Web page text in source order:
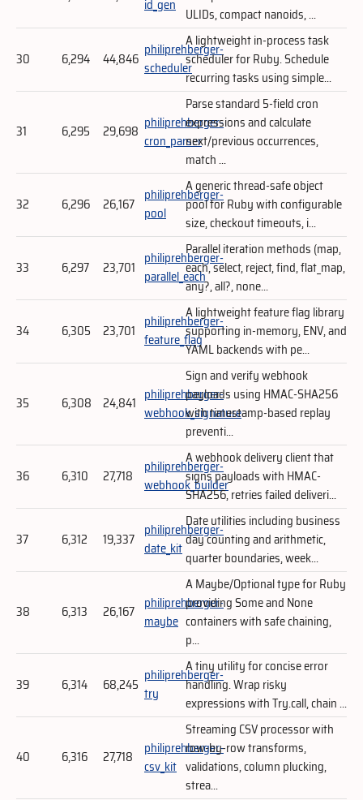
id_gen ULIDs, compact nanoids, ...
30 6,294 44,846 philiprehberger-
scheduler
A lightweight in-process task
scheduler for Ruby. Schedule
recurring tasks using simple...
31 6,295 29,698 philiprehberger-
cron_parser
Parse standard 5-field cron
expressions and calculate
next/previous occurrences,
match ...
32 6,296 26,167 philiprehberger-
pool
A generic thread-safe object
pool for Ruby with configurable
size, checkout timeouts, i...
33 6,297 23,701 philiprehberger-
parallel_each
Parallel iteration methods (map,
each, select, reject, find, flat_map,
any?, all?, none...
34 6,305 23,701 philiprehberger-
feature_flag
A lightweight feature flag library
supporting in-memory, ENV, and
YAML backends with pe...
35 6,308 24,841 philiprehberger-
webhook_signature
Sign and verify webhook
payloads using HMAC-SHA256
with timestamp-based replay
preventi...
36 6,310 27,718
philiprehberger-
webhook_builder
A webhook delivery client that
signs payloads with HMAC-
SHA256, retries failed deliveri...
37 6,312 19,337 philiprehberger-
date_kit
Date utilities including business
day counting and arithmetic,
quarter boundaries, week...
38 6,313 26,167 philiprehberger-
maybe
A Maybe/Optional type for Ruby
providing Some and None
containers with safe chaining,
p...
39 6,314 68,245 philiprehberger-
try
A tiny utility for concise error
handling. Wrap risky
expressions with Try.call, chain ...
40 6,316 27,718
philiprehberger-
csv_kit
Streaming CSV processor with
row-by-row transforms,
validations, column plucking,
strea...